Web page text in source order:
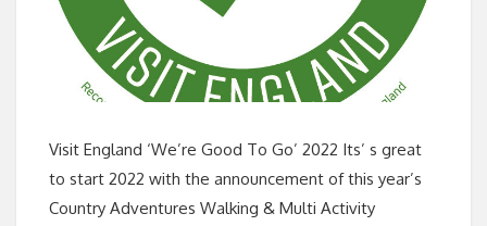
Visit England ‘We’re Good To Go’ 2022 Its’ s great
to start 2022 with the announcement of this year’s
Country Adventures Walking & Multi Activity